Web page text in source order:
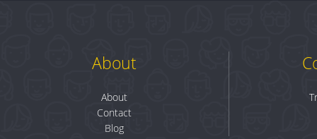
About
About
Contact
Blog